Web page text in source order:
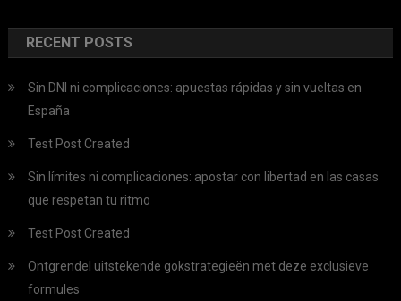
RECENT POSTS
Sin DNI ni complicaciones: apuestas rápidas y sin vueltas en
España
Test Post Created
Sin límites ni complicaciones: apostar con libertad en las casas
que respetan tu ritmo
Test Post Created
Ontgrendel uitstekende gokstrategieën met deze exclusieve
formules